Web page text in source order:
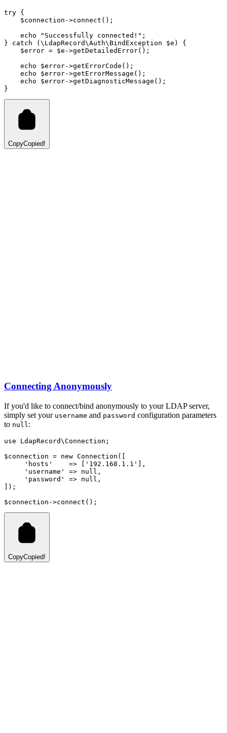
try {
    $connection
->connect () ;
echo
"Successfully connected!" ;
} catch ( \ LdapRecord\Auth\ BindException $e) {
    $error
= $e ->getDetailedError() ;
echo $error->getErrorCode () ;
echo $error->getErrorMessage () ;
echo $error->getDiagnosticMessage () ;
}
CopyCopied!
Connecting Anonymously
If you'd like to connect/bind anonymously to your LDAP server,
simply set your username and password configuration parameters
to null :
use LdapRecord\Connection ;
$connection = new Connection ([
'hosts'
=> [ '192.168.1.1' ] ,
'username'
=> null ,
'password'
=> null ,
]);
$connection ->connect () ;
CopyCopied!